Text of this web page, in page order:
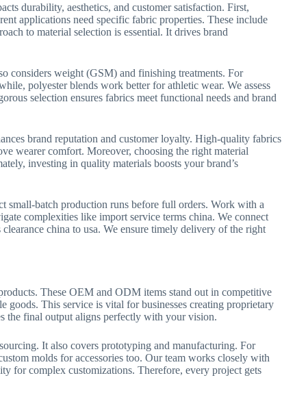
durability, aesthetics, and customer satisfaction. First,
applications need specific fabric properties. These include
to material selection is essential. It drives brand
considers weight (GSM) and finishing treatments. For
polyester blends work better for athletic wear. We assess
selection ensures fabrics meet functional needs and brand
brand reputation and customer loyalty. High-quality fabrics
wearer comfort. Moreover, choosing the right material
investing in quality materials boosts your brand’s
small-batch production runs before full orders. Work with a
complexities like import service terms china. We connect
china to usa. We ensure timely delivery of the right
These OEM and ODM items stand out in competitive
goods. This service is vital for businesses creating proprietary
the final output aligns perfectly with your vision.
It also covers prototyping and manufacturing. For
molds for accessories too. Our team works closely with
for complex customizations. Therefore, every project gets